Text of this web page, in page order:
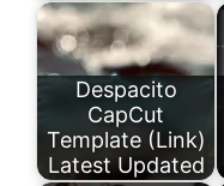
Despacito
CapCut
Template (Link)
Latest Updated